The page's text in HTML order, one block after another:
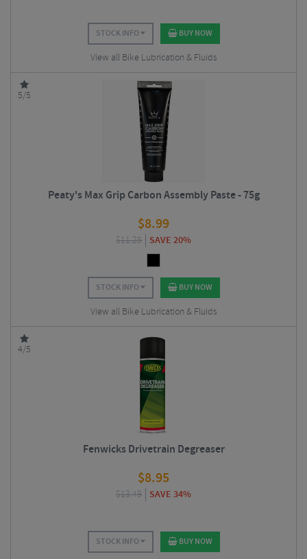
STOCK INFO BUY NOW
View all Bike Lubrication & Fluids
5/5
Peaty's Max Grip Carbon Assembly Paste - 75g
$8.99
$11.25 SAVE 20%
STOCK INFO BUY NOW
View all Bike Lubrication & Fluids
4/5
Fenwicks Drivetrain Degreaser
$8.95
$13.49 SAVE 34%
STOCK INFO BUY NOW